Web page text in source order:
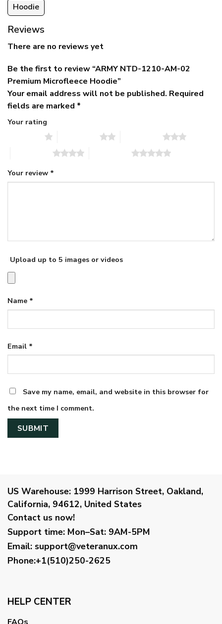
Hoodie
Reviews
There are no reviews yet
Be the first to review “ARMY NTD-1210-AM-02
Premium Microfleece Hoodie”
Your email address will not be published. Required
fields are marked *
Your rating
Your review *
Upload up to 5 images or videos
Name *
Email *
Save my name, email, and website in this browser for
the next time I comment.
US Warehouse: 1999 Harrison Street, Oakland,
California, 94612, United States
Contact us now!
Support time: Mon–Sat: 9AM-5PM
Email: support@veteranux.com
Phone:+1(510)250-2625
HELP CENTER